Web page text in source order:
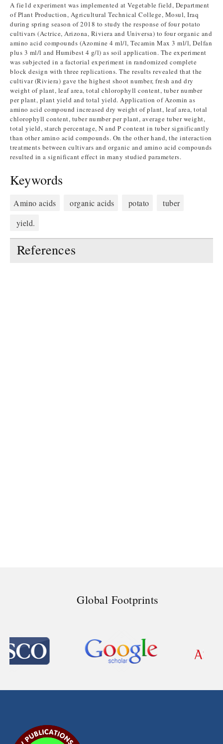
A fie1d experiment was implemented at Vegetable field, Department
of Plant Production, Agricultural Technical College, Mosul, Iraq
during spring season of 2018 to study the response of four potato
cultivars (Actrice, Arizona, Riviera and Universa) to four organic and
amino acid compounds (Azomine 4 ml/l, Tecamin Max 3 ml/l, Delfan
plus 3 ml/l and Humibest 4 g/l) as soil application. The experiment
was subjected in a factorial experiment in randomized complete
block design with three replications. The results revealed that the
cultivar (Riviera) gave the highest shoot number, fresh and dry
weight of plant, leaf area, total chlorophyll content, tuber number
per plant, plant yield and total yield. Application of Azomin as
amino acid compound increased dry weight of plant, leaf area, total
chlorophyll content, tuber number per plant, average tuber weight,
total yield, starch percentage, N and P content in tuber significantly
than other amino acid compounds. On the other hand, the interaction
treatments between cultivars and organic and amino acid compounds
resulted in a significant effect in many studied parameters.
Keywords
Amino acids organic acids potato
tuber
yield.
References
Global Footprints